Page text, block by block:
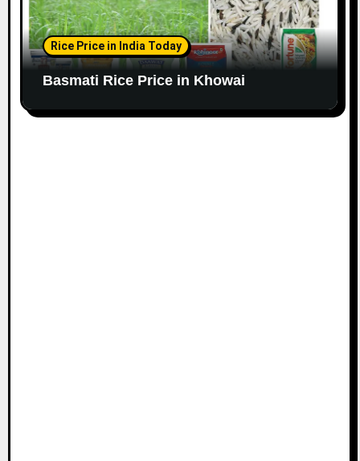
Rice Price in India Today
Basmati Rice Price in Khowai